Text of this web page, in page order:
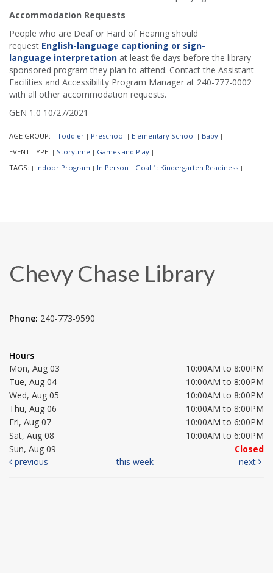
Accommodation Requests
People who are Deaf or Hard of Hearing should
request English-language captioning or sign-
language interpretation at least five days before the library-
sponsored program they plan to attend. Contact the Assistant
Facilities and Accessibility Program Manager at 240-777-0002
with all other accommodation requests.
GEN 1.0 10/27/2021
AGE GROUP: | Toddler | Preschool | Elementary School | Baby |
EVENT TYPE: | Storytime | Games and Play |
TAGS: | Indoor Program | In Person | Goal 1: Kindergarten Readiness |
Chevy Chase Library
Phone: 240-773-9590
Hours
Mon, Aug 03
10:00AM to 8:00PM
Tue, Aug 04
10:00AM to 8:00PM
Wed, Aug 05
10:00AM to 8:00PM
Thu, Aug 06
10:00AM to 8:00PM
Fri, Aug 07
10:00AM to 6:00PM
Sat, Aug 08
10:00AM to 6:00PM
Sun, Aug 09
Closed
previous
this week next